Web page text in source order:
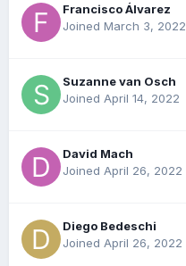
Francisco Álvarez
Joined March 3, 2022
Suzanne van Osch
Joined April 14, 2022
David Mach
Joined April 26, 2022
Diego Bedeschi
Joined April 26, 2022